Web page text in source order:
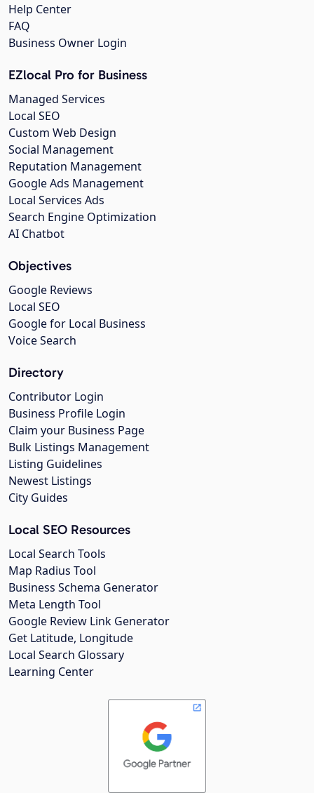
Help Center
FAQ
Business Owner Login
EZlocal Pro for Business
Managed Services
Local SEO
Custom Web Design
Social Management
Reputation Management
Google Ads Management
Local Services Ads
Search Engine Optimization
AI Chatbot
Objectives
Google Reviews
Local SEO
Google for Local Business
Voice Search
Directory
Contributor Login
Business Profile Login
Claim your Business Page
Bulk Listings Management
Listing Guidelines
Newest Listings
City Guides
Local SEO Resources
Local Search Tools
Map Radius Tool
Business Schema Generator
Meta Length Tool
Google Review Link Generator
Get Latitude, Longitude
Local Search Glossary
Learning Center